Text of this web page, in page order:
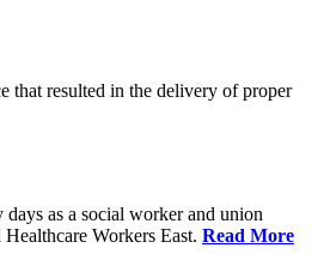
that resulted in the delivery of proper
as a social worker and union
Workers East. Read More